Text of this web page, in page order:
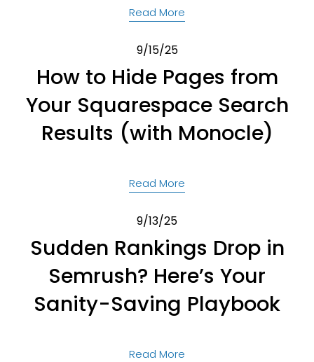
Read More
9/15/25
How to Hide Pages from
Your Squarespace Search
Results (with Monocle)
Read More
9/13/25
Sudden Rankings Drop in
Semrush? Here’s Your
Sanity-Saving Playbook
Read More